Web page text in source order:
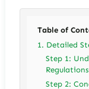
Table of
1. Detailed
Step 1:
Regulations
Step 2: